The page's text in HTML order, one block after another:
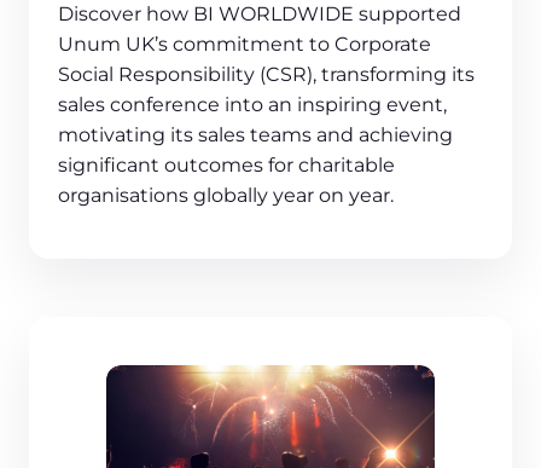
Discover how BI WORLDWIDE supported
Unum UK’s commitment to Corporate
Social Responsibility (CSR), transforming its
sales conference into an inspiring event,
motivating its sales teams and achieving
significant outcomes for charitable
organisations globally year on year.